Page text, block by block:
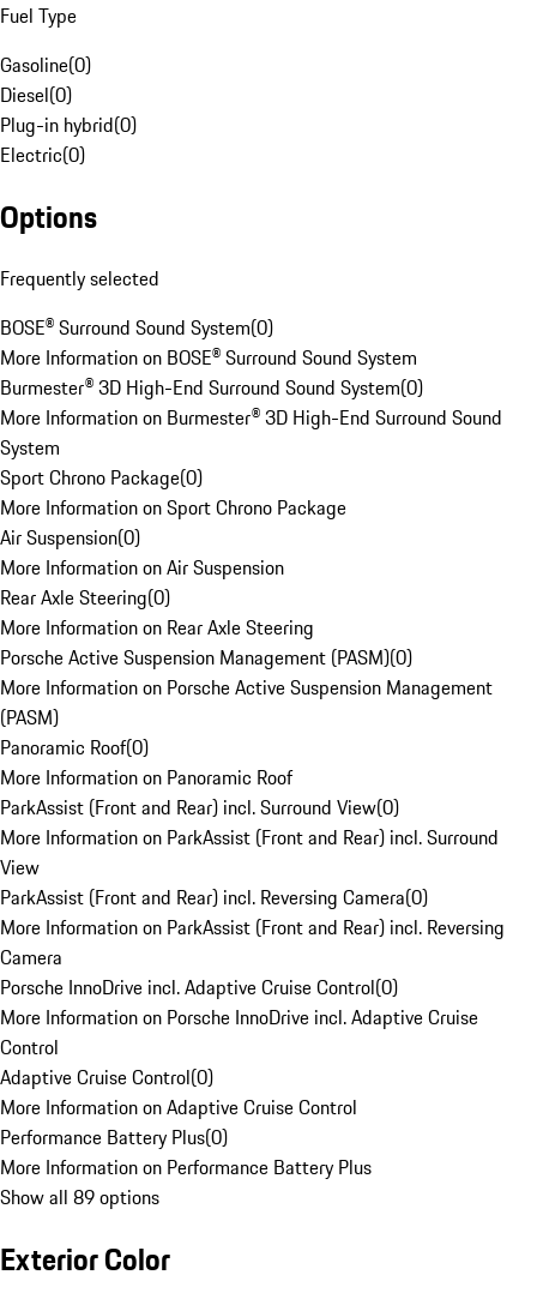
Fuel Type
Gasoline(0)
Diesel(0)
Plug-in hybrid(0)
Electric(0)
Options
Frequently selected
BOSE® Surround Sound System(0)
More Information on BOSE® Surround Sound System
Burmester® 3D High-End Surround Sound System(0)
More Information on Burmester® 3D High-End Surround Sound
System
Sport Chrono Package(0)
More Information on Sport Chrono Package
Air Suspension(0)
More Information on Air Suspension
Rear Axle Steering(0)
More Information on Rear Axle Steering
Porsche Active Suspension Management (PASM)(0)
More Information on Porsche Active Suspension Management
(PASM)
Panoramic Roof(0)
More Information on Panoramic Roof
ParkAssist (Front and Rear) incl. Surround View(0)
More Information on ParkAssist (Front and Rear) incl. Surround
View
ParkAssist (Front and Rear) incl. Reversing Camera(0)
More Information on ParkAssist (Front and Rear) incl. Reversing
Camera
Porsche InnoDrive incl. Adaptive Cruise Control(0)
More Information on Porsche InnoDrive incl. Adaptive Cruise
Control
Adaptive Cruise Control(0)
More Information on Adaptive Cruise Control
Performance Battery Plus(0)
More Information on Performance Battery Plus
Show all 89 options
Exterior Color